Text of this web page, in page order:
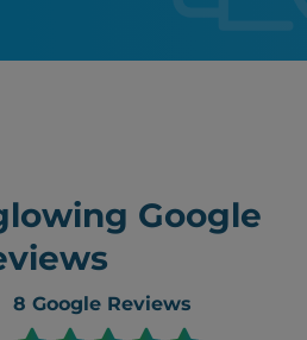
Google
8 Google Reviews